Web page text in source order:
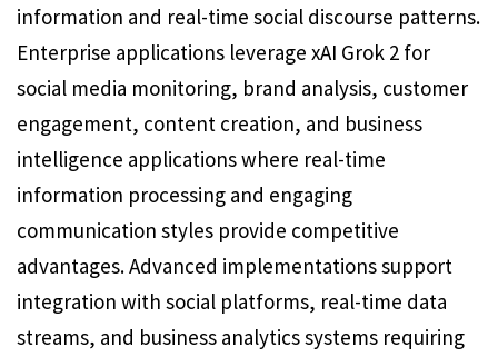
information and real-time social discourse patterns.
Enterprise applications leverage xAI Grok 2 for
social media monitoring, brand analysis, customer
engagement, content creation, and business
intelligence applications where real-time
information processing and engaging
communication styles provide competitive
advantages. Advanced implementations support
integration with social platforms, real-time data
streams, and business analytics systems requiring